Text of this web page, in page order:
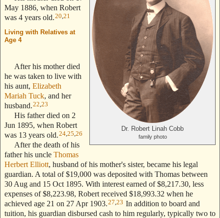
Dr. Robert Linah Cobb
family photo
May 1886, when Robert
was 4 years old.20 21
Living with Relatives at
Age 4
After his mother died
he was taken to live with
his aunt, Elizabeth
Mariah Tuck, and her
husband.22 23
His father died on 2
Jun 1895, when Robert
was 13 years old.24 25 26
After the death of his
father his uncle Thomas
Herbert Elliott, husband of his mother's sister, became his legal
guardian. A total of $19,000 was deposited with Thomas between
30 Aug and 15 Oct 1895. With interest earned of $8,217.30, less
expenses of $8,223.98, Robert received $18,993.32 when he
achieved age 21 on 27 Apr 1903.27 23 In addition to board and
tuition, his guardian disbursed cash to him regularly, typically two to